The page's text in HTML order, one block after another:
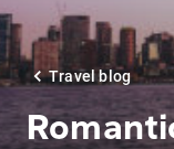
Travel blog